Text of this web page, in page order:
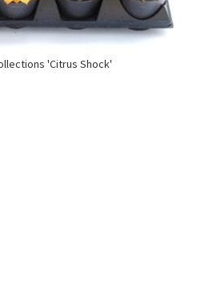
'Citrus Shock'